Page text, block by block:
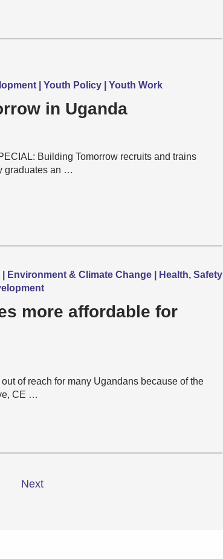
| Youth Policy | Youth Work
in Uganda
Building Tomorrow recruits and trains
graduates an …
Environment & Climate Change | Health, Safety
more affordable for
of reach for many Ugandans because of the
CE …
Next